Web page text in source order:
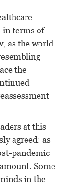
in terms of
as the world
the
at this
agreed: as
pandemic
Some
in the